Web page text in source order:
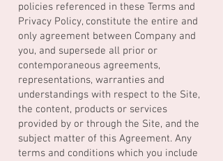
policies referenced in these Terms and
Privacy Policy, constitute the entire and
only agreement between Company and
you, and supersede all prior or
contemporaneous agreements,
representations, warranties and
understandings with respect to the Site,
the content, products or services
provided by or through the Site, and the
subject matter of this Agreement. Any
terms and conditions which you include